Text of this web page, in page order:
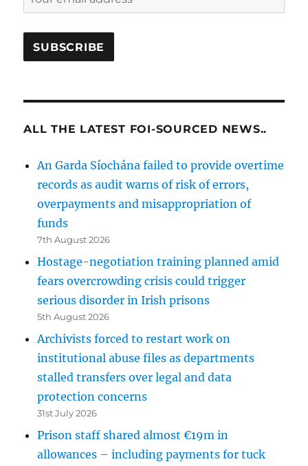
ALL THE LATEST FOI-SOURCED NEWS..
An Garda Síochána failed to provide overtime
records as audit warns of risk of errors,
overpayments and misappropriation of
funds
7th August 2026
Hostage-negotiation training planned amid
fears overcrowding crisis could trigger
serious disorder in Irish prisons
5th August 2026
Archivists forced to restart work on
institutional abuse files as departments
stalled transfers over legal and data
protection concerns
31st July 2026
Prison staff shared almost €19m in
allowances – including payments for tuck